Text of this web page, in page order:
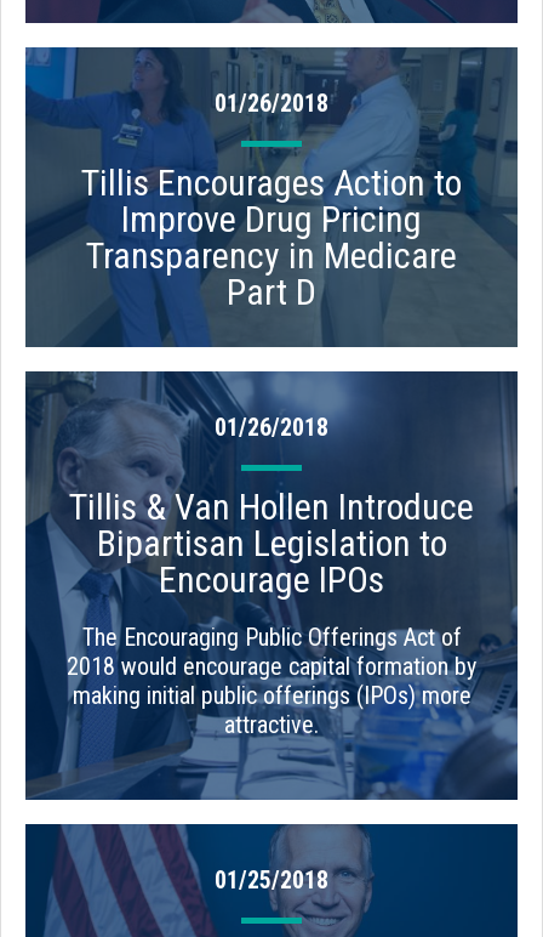
01/26/2018
Tillis Encourages Action to
Improve Drug Pricing
Transparency in Medicare
Part D
01/26/2018
Tillis & Van Hollen Introduce
Bipartisan Legislation to
Encourage IPOs
The Encouraging Public Offerings Act of
2018 would encourage capital formation by
making initial public offerings (IPOs) more
attractive.
01/25/2018